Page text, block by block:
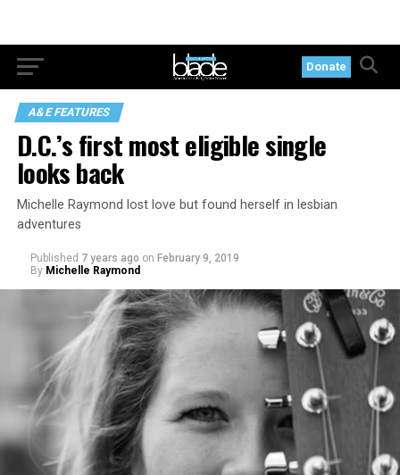
Donate
A&E FEATURES
D.C.’s first most eligible single
looks back
Michelle Raymond lost love but found herself in lesbian
adventures
Published 7 years ago on February 9, 2019
By Michelle Raymond